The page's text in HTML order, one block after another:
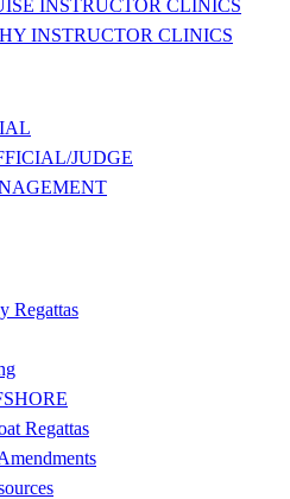
INSTRUCTOR CLINICS
INSTRUCTOR CLINICS
JUDGE
Regattas
Regattas